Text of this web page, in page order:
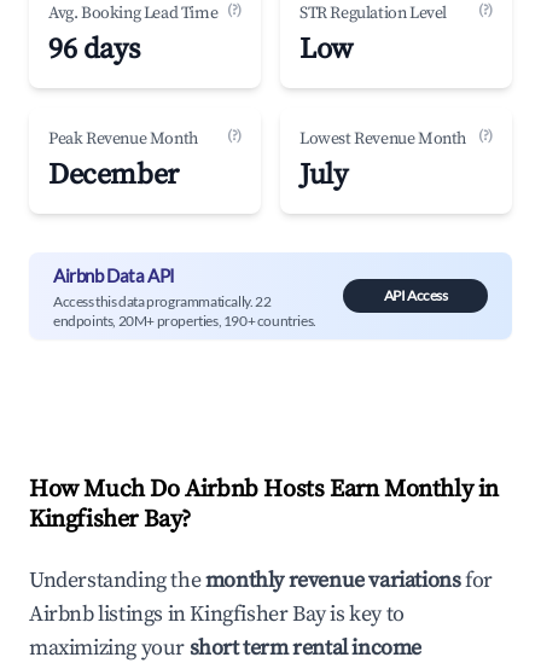
Avg. Booking Lead Time (?)
96 days
STR Regulation Level (?)
Low
Peak Revenue Month (?)
December
Lowest Revenue Month (?)
July
Airbnb Data API
Access this data programmatically. 22
endpoints, 20M+ properties, 190+ countries.
API Access
How Much Do Airbnb Hosts Earn Monthly in
Kingfisher Bay?
Understanding themonthly revenue variationsfor
Airbnb listings inKingfisher Bayis key to
maximizing yourshort term rental income